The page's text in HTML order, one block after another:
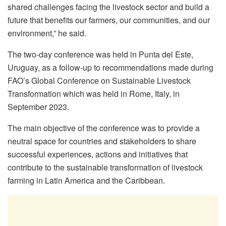
shared challenges facing the livestock sector and build a
future that benefits our farmers, our communities, and our
environment,” he said.
The two-day conference was held in Punta del Este,
Uruguay, as a follow-up to recommendations made during
FAO’s Global Conference on Sustainable Livestock
Transformation which was held in Rome, Italy, in
September 2023.
The main objective of the conference was to provide a
neutral space for countries and stakeholders to share
successful experiences, actions and initiatives that
contribute to the sustainable transformation of livestock
farming in Latin America and the Caribbean.